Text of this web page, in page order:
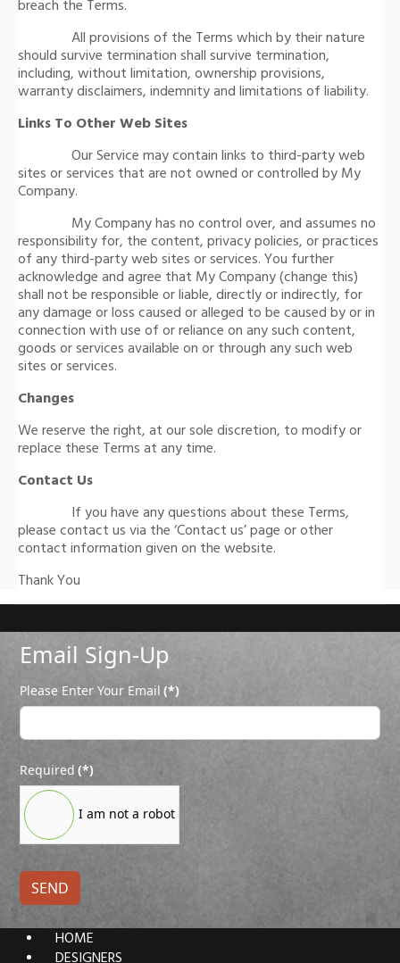
breach the Terms.
All provisions of the Terms which by their nature
should survive termination shall survive termination,
including, without limitation, ownership provisions,
warranty disclaimers, indemnity and limitations of liability.
Links To Other Web Sites
Our Service may contain links to third-party web
sites or services that are not owned or controlled by My
Company.
My Company has no control over, and assumes no
responsibility for, the content, privacy policies, or practices
of any third-party web sites or services. You further
acknowledge and agree that My Company (change this)
shall not be responsible or liable, directly or indirectly, for
any damage or loss caused or alleged to be caused by or in
connection with use of or reliance on any such content,
goods or services available on or through any such web
sites or services.
Changes
We reserve the right, at our sole discretion, to modify or
replace these Terms at any time.
Contact Us
If you have any questions about these Terms,
please contact us via the ‘Contact us’ page or other
contact information given on the website.
Thank You
Email Sign-Up
Please Enter Your Email (*)
Required (*)
I am not a robot
SEND
HOME